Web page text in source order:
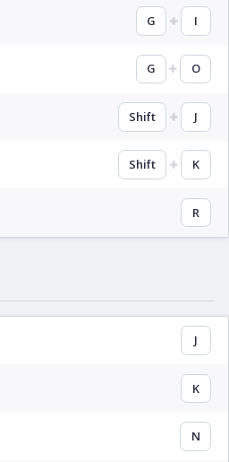
G I
G O
Shift J
Shift K
R
J
K
N